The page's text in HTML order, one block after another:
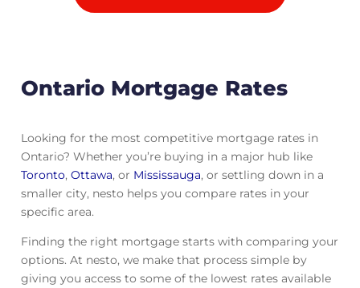
Ontario Mortgage Rates
Looking for the most competitive mortgage rates in
Ontario? Whether you’re buying in a major hub like
Toronto, Ottawa, or Mississauga, or settling down in a
smaller city, nesto helps you compare rates in your
specific area.
Finding the right mortgage starts with comparing your
options. At nesto, we make that process simple by
giving you access to some of the lowest rates available